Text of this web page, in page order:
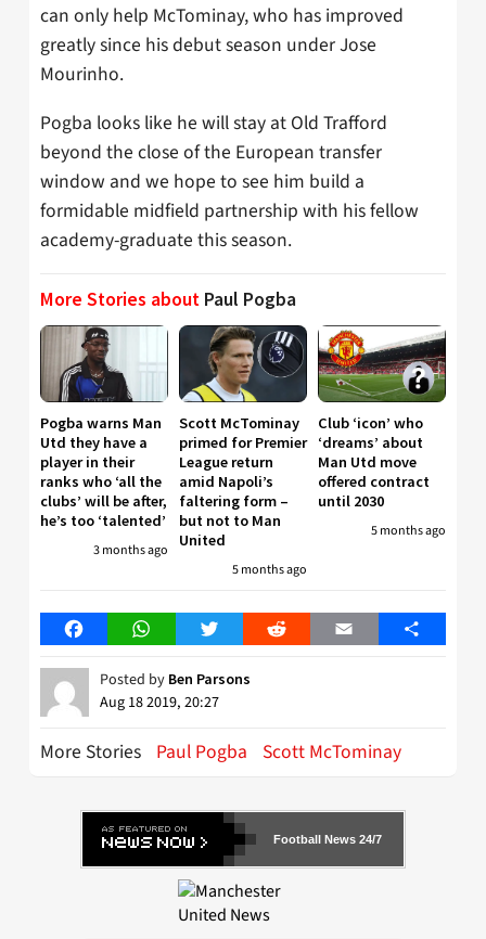
can only help McTominay, who has improved
greatly since his debut season under Jose
Mourinho.
Pogba looks like he will stay at Old Trafford
beyond the close of the European transfer
window and we hope to see him build a
formidable midfield partnership with his fellow
academy-graduate this season.
More Stories about Paul Pogba
Pogba warns Man
Utd they have a
player in their
ranks who ‘all the
clubs’ will be after,
he’s too ‘talented’
3 months ago
Scott McTominay
primed for Premier
League return
amid Napoli’s
faltering form –
but not to Man
United
5 months ago
Club ‘icon’ who
‘dreams’ about
Man Utd move
offered contract
until 2030
5 months ago
FacebookWhatsAppTwitter Reddit Email Share
Posted by Ben Parsons
Aug 18 2019, 20:27
More Stories Paul Pogba Scott McTominay
Football News 24/7